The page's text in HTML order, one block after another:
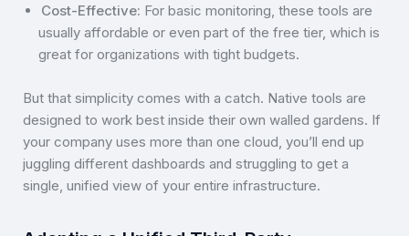
Cost-Effective: For basic monitoring, these tools are
usually affordable or even part of the free tier, which is
great for organizations with tight budgets.
But that simplicity comes with a catch. Native tools are
designed to work best inside their own walled gardens. If
your company uses more than one cloud, you’ll end up
juggling different dashboards and struggling to get a
single, unified view of your entire infrastructure.